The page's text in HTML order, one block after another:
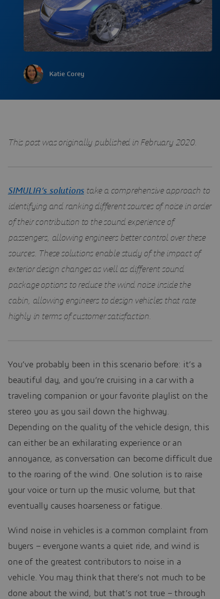
Katie Corey
This post was originally published in February 2020.
SIMULIA’s solutionstake a comprehensive approach to
identifying and ranking different sources of noise in order
of their contribution to the sound experience of
passengers, allowing engineers better control over these
sources. These solutions enable study of the impact of
exterior design changes as well as different sound
package options to reduce the wind noise inside the
cabin, allowing engineers to design vehicles that rate
highly in terms of customer satisfaction.
You’ve probably been in this scenario before: it’s a
beautiful day, and you’re cruising in a car with a
traveling companion or your favorite playlist on the
stereo you as you sail down the highway.
Depending on the quality of the vehicle design, this
can either be an exhilarating experience or an
annoyance, as conversation can become difficult due
to the roaring of the wind. One solution is to raise
your voice or turn up the music volume, but that
eventually causes hoarseness or fatigue.
Wind noise in vehicles is a common complaint from
buyers – everyone wants a quiet ride, and wind is
one of the greatest contributors to noise in a
vehicle. You may think that there’s not much to be
done about the wind, but that’s not true – through